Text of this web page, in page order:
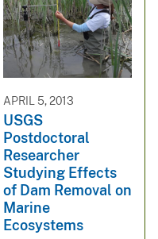
APRIL 5, 2013
USGS
Postdoctoral
Researcher
Studying Effects
of Dam Removal on
Marine
Ecosystems